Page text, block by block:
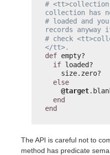
#
collection has
# loaded and
records
# check
</tt>.
def empty?
if loaded?
size.zero?
else
@target
end
end
The API is careful not to
method has predicate